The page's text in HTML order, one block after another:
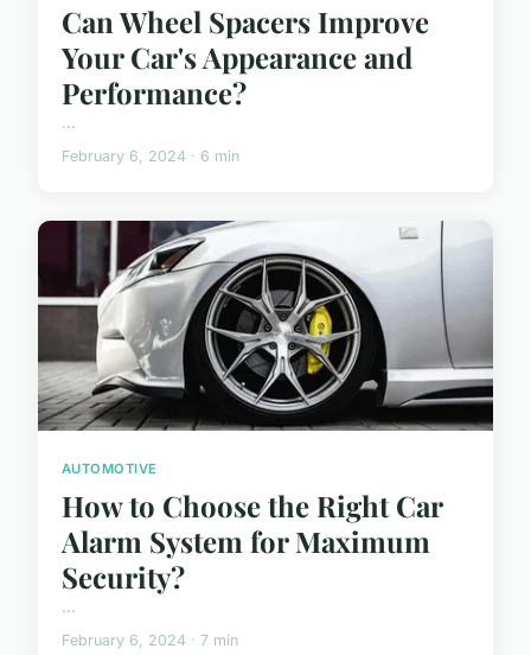
Can Wheel Spacers Improve
Your Car's Appearance and
Performance?
...
February 6, 2024 · 6 min
AUTOMOTIVE
How to Choose the Right Car
Alarm System for Maximum
Security?
...
February 6, 2024 · 7 min